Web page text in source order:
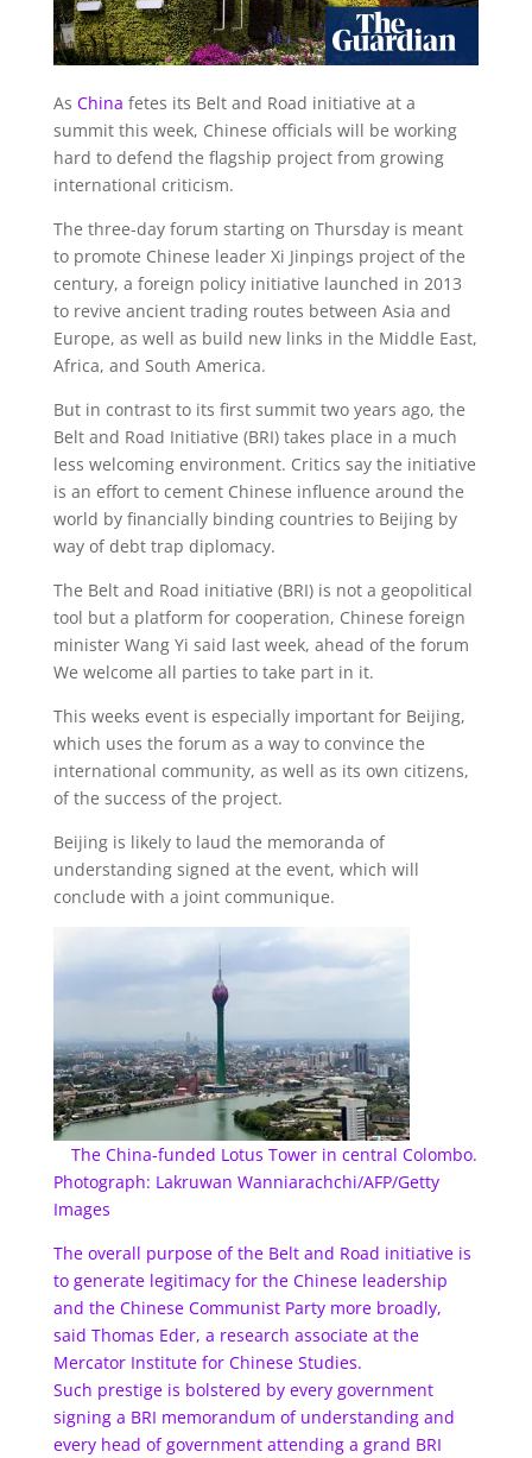
As China fetes its Belt and Road initiative at a
summit this week, Chinese officials will be working
hard to defend the flagship project from growing
international criticism.
The three-day forum starting on Thursday is meant
to promote Chinese leader Xi Jinpings project of the
century, a foreign policy initiative launched in 2013
to revive ancient trading routes between Asia and
Europe, as well as build new links in the Middle East,
Africa, and South America.
But in contrast to its first summit two years ago, the
Belt and Road Initiative (BRI) takes place in a much
less welcoming environment. Critics say the initiative
is an effort to cement Chinese influence around the
world by financially binding countries to Beijing by
way of debt trap diplomacy.
The Belt and Road initiative (BRI) is not a geopolitical
tool but a platform for cooperation, Chinese foreign
minister Wang Yi said last week, ahead of the forum
We welcome all parties to take part in it.
This weeks event is especially important for Beijing,
which uses the forum as a way to convince the
international community, as well as its own citizens,
of the success of the project.
Beijing is likely to laud the memoranda of
understanding signed at the event, which will
conclude with a joint communique.
The China-funded Lotus Tower in central Colombo.
Photograph: Lakruwan Wanniarachchi/AFP/Getty
Images
The overall purpose of the Belt and Road initiative is
to generate legitimacy for the Chinese leadership
and the Chinese Communist Party more broadly,
said Thomas Eder, a research associate at the
Mercator Institute for Chinese Studies.
Such prestige is bolstered by every government
signing a BRI memorandum of understanding and
every head of government attending a grand BRI